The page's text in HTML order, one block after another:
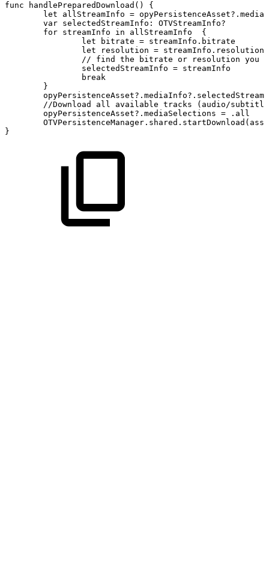
func handlePreparedDownload()
{
let
allStreamInfo =
var selectedStreamInfo:
OTVStreamInfo?
for streamInfo in allStreamInfo
{
let
bitrate = streamInfo.bitrate
let
resolution = streamInfo.resolution
//
find the bitrate or resolution you
selectedStreamInfo = streamInfo
break
}
//Download
all available tracks
(audio/
opyPersistenceAsset?.mediaSelections =
.all
}